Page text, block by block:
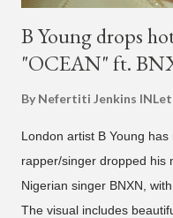
B Young drops
"OCEAN" ft.
By Nefertiti Jenkins
London artist B Young
rapper/singer dropped his
Nigerian singer BNXN,
The visual includes